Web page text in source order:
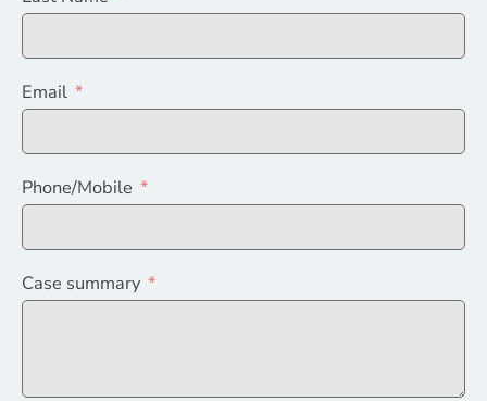
Email
Phone/Mobile
Case summary